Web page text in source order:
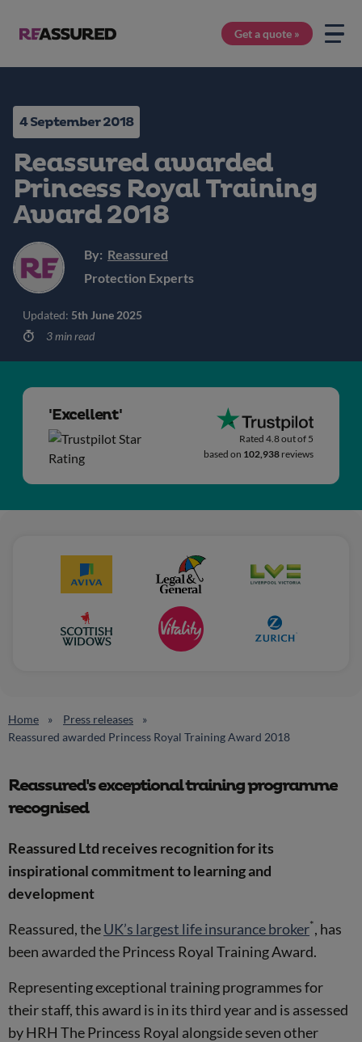
Get a quote »
4 September 2018
Reassured awarded
Princess Royal Training
Award 2018
By: Reassured
Protection Experts
Updated: 5th June 2025
3 min read
'Excellent'
Rated 4.8 out of 5
based on 102,938 reviews
Home
Press releases
Reassured awarded Princess Royal Training Award 2018
Reassured's exceptional training programme
recognised
Reassured Ltd receives recognition for its
inspirational commitment to learning and
development
Reassured, theUK’s largest life insurance broker*, has
been awarded the Princess Royal Training Award.
Representing exceptional training programmes for
their staff, this award is in its third year and is assessed
by HRH The Princess Royal alongside seven other